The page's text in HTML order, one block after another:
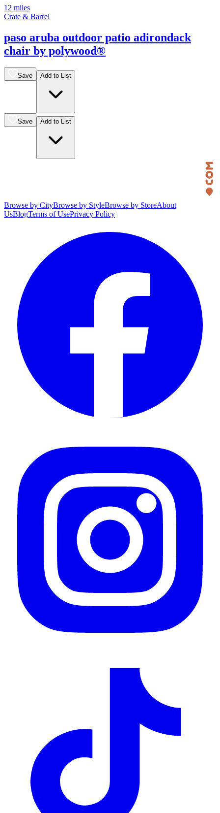
12 miles
Crate & Barrel
paso aruba outdoor patio adirondack
chair by polywood®
Save Add to List
Save Add to List
Browse by CityBrowse by StyleBrowse by StoreAbout
UsBlogTerms of UsePrivacy Policy